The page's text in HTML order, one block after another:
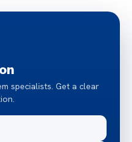
specialists. Get a clear